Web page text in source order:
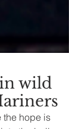
wild
the hope is